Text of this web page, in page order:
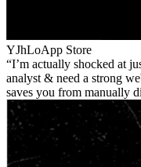
YJhLoApp Store
I’m actually shocked at
analyst & need a strong
saves you from manually